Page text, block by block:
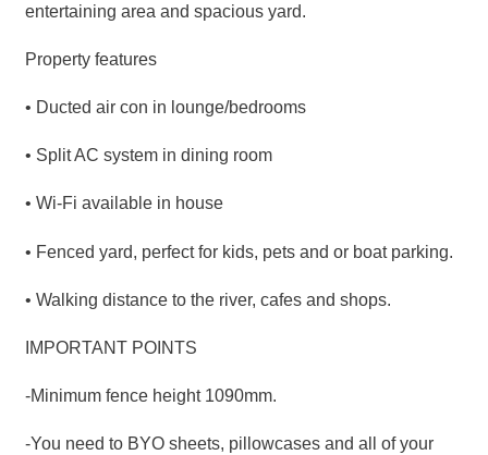
entertaining area and spacious yard.
Property features
• Ducted air con in lounge/bedrooms
• Split AC system in dining room
• Wi-Fi available in house
• Fenced yard, perfect for kids, pets and or boat parking.
• Walking distance to the river, cafes and shops.
IMPORTANT POINTS
-Minimum fence height 1090mm.
-You need to BYO sheets, pillowcases and all of your